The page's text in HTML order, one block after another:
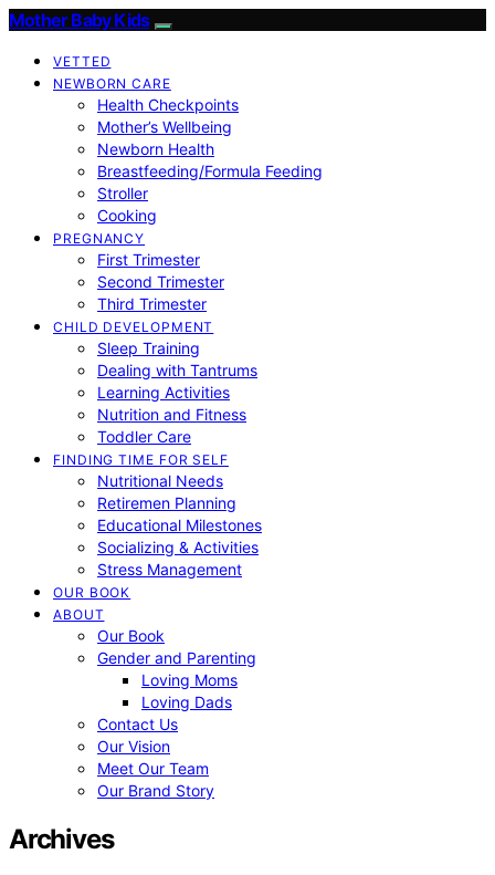
Mother Baby Kids
VETTED
NEWBORN CARE
Health Checkpoints
Mother’s Wellbeing
Newborn Health
Breastfeeding/Formula Feeding
Stroller
Cooking
PREGNANCY
First Trimester
Second Trimester
Third Trimester
CHILD DEVELOPMENT
Sleep Training
Dealing with Tantrums
Learning Activities
Nutrition and Fitness
Toddler Care
FINDING TIME FOR SELF
Nutritional Needs
Retiremen Planning
Educational Milestones
Socializing & Activities
Stress Management
OUR BOOK
ABOUT
Our Book
Gender and Parenting
Loving Moms
Loving Dads
Contact Us
Our Vision
Meet Our Team
Our Brand Story
Archives